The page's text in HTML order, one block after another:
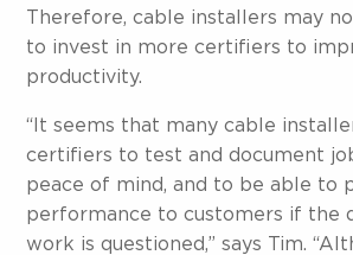
Therefore, cable installers may
to invest in more certifiers to
productivity.
“It seems that many cable
certifiers to test and document
peace of mind, and to be able to
performance to customers if the
work is questioned,” says Tim.